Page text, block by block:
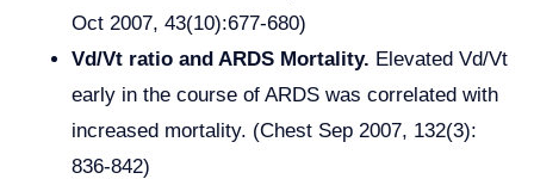
Oct 2007, 43(10):677-680)
Vd/Vt ratio and ARDS Mortality. Elevated Vd/Vt
early in the course of ARDS was correlated with
increased mortality. (Chest Sep 2007, 132(3):
836-842)